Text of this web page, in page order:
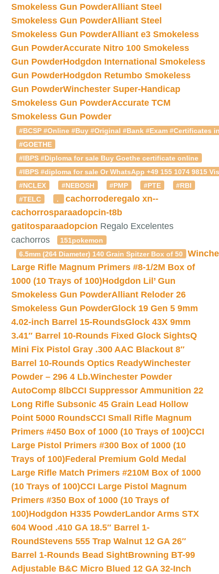
Smokeless Gun PowderAlliant Steel
Smokeless Gun PowderAlliant Steel
Smokeless Gun PowderAlliant e3 Smokeless
Gun PowderAccurate Nitro 100 Smokeless
Gun PowderHodgdon International Smokeless
Gun PowderHodgdon Retumbo Smokeless
Gun PowderWinchester Super-Handicap
Smokeless Gun PowderAccurate TCM
Smokeless Gun Powder
#BCSP #Online #Buy #Original #Bank #Exam #Certificates
#GOETHE
#IBPS #Diploma for sale Buy Goethe certificate online
#IBPS #diploma for sale Or WhatsApp +49 155 1074
#NCLEX
#NEBOSH #PMP #PTE
#RBI
#TELC
. cachorroderegalo xn--
cachorrosparaadopcin-t8b
gatitosparaadopcion Regalo Excelentes
cachorros
151pokemon
6.5mm (264 Diameter) 140 Grain Spitzer Box of 50
Large Rifle Magnum Primers #8-1/2M Box of
1000 (10 Trays of 100)Hodgdon Lil’ Gun
Smokeless Gun PowderAlliant Reloder 26
Smokeless Gun PowderGlock 19 Gen 5 9mm
4.02-inch Barrel 15-RoundsGlock 43X 9mm
3.41″ Barrel 10-Rounds Fixed Glock SightsQ
Mini Fix Pistol Gray .300 AAC Blackout 8″
Barrel 10-Rounds Optics ReadyWinchester
Powder – 296 4 Lb.Winchester Powder
AutoComp 8lbCCI Suppressor Ammunition 22
Long Rifle Subsonic 45 Grain Lead Hollow
Point 5000 RoundsCCI Small Rifle Magnum
Primers #450 Box of 1000 (10 Trays of 100)CCI
Large Pistol Primers #300 Box of 1000 (10
Trays of 100)Federal Premium Gold Medal
Large Rifle Match Primers #210M Box of 1000
(10 Trays of 100)CCI Large Pistol Magnum
Primers #350 Box of 1000 (10 Trays of
100)Hodgdon H335 PowderLandor Arms STX
604 Wood .410 GA 18.5″ Barrel 1-
RoundStevens 555 Trap Walnut 12 GA 26″
Barrel 1-Rounds Bead SightBrowning BT-99
Adjustable B&C Micro Blued 12 GA 32-Inch